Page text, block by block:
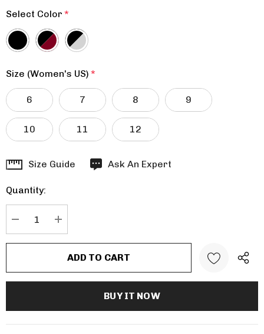
Select Color *
Size (Women's US) *
6 7 8 9
10 11 12
Hurry
Current
stock:
Size Guide Ask An Expert
Quantity: